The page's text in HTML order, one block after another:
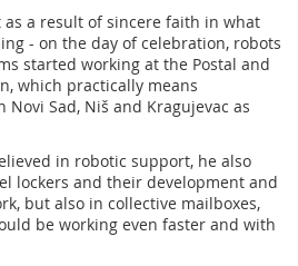
as a result of sincere faith in what
- on the day of celebration, robots
started working at the Postal and
which practically means
Sad, Niš and Kragujevac as
in robotic support, he also
lockers and their development and
but also in collective mailboxes,
be working even faster and with